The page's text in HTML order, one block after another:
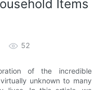
Items
52
of the incredible
unknown to many